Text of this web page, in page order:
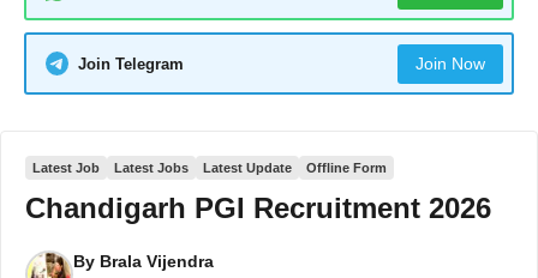
Join Telegram Join Now
Latest Job Latest Jobs Latest Update Offline Form
Chandigarh PGI Recruitment 2026
By Brala Vijendra